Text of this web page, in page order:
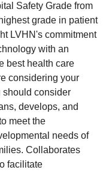
Safety Grade from
grade in patient
LVHN's commitment
with an
best health care
considering your
should consider
develops, and
meet the
needs of
Collaborates
facilitate